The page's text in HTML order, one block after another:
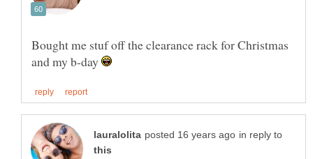
Bought me stuf off the clearance rack for Christmas
and my b-day
in reply to